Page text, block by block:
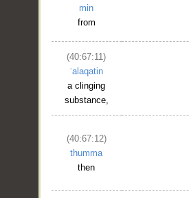
min
from
(40:67:11)
ʿalaqatin
a clinging
substance,
(40:67:12)
thumma
then